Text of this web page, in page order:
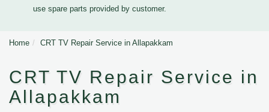
use spare parts provided by customer.
Home CRT TV Repair Service in Allapakkam
CRT TV Repair Service in
Allapakkam